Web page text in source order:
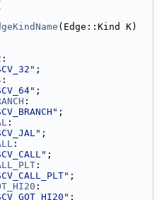
(Edge::Kind K)
:
;
:
;
:
;
:
;
:
;
:
;
:
;